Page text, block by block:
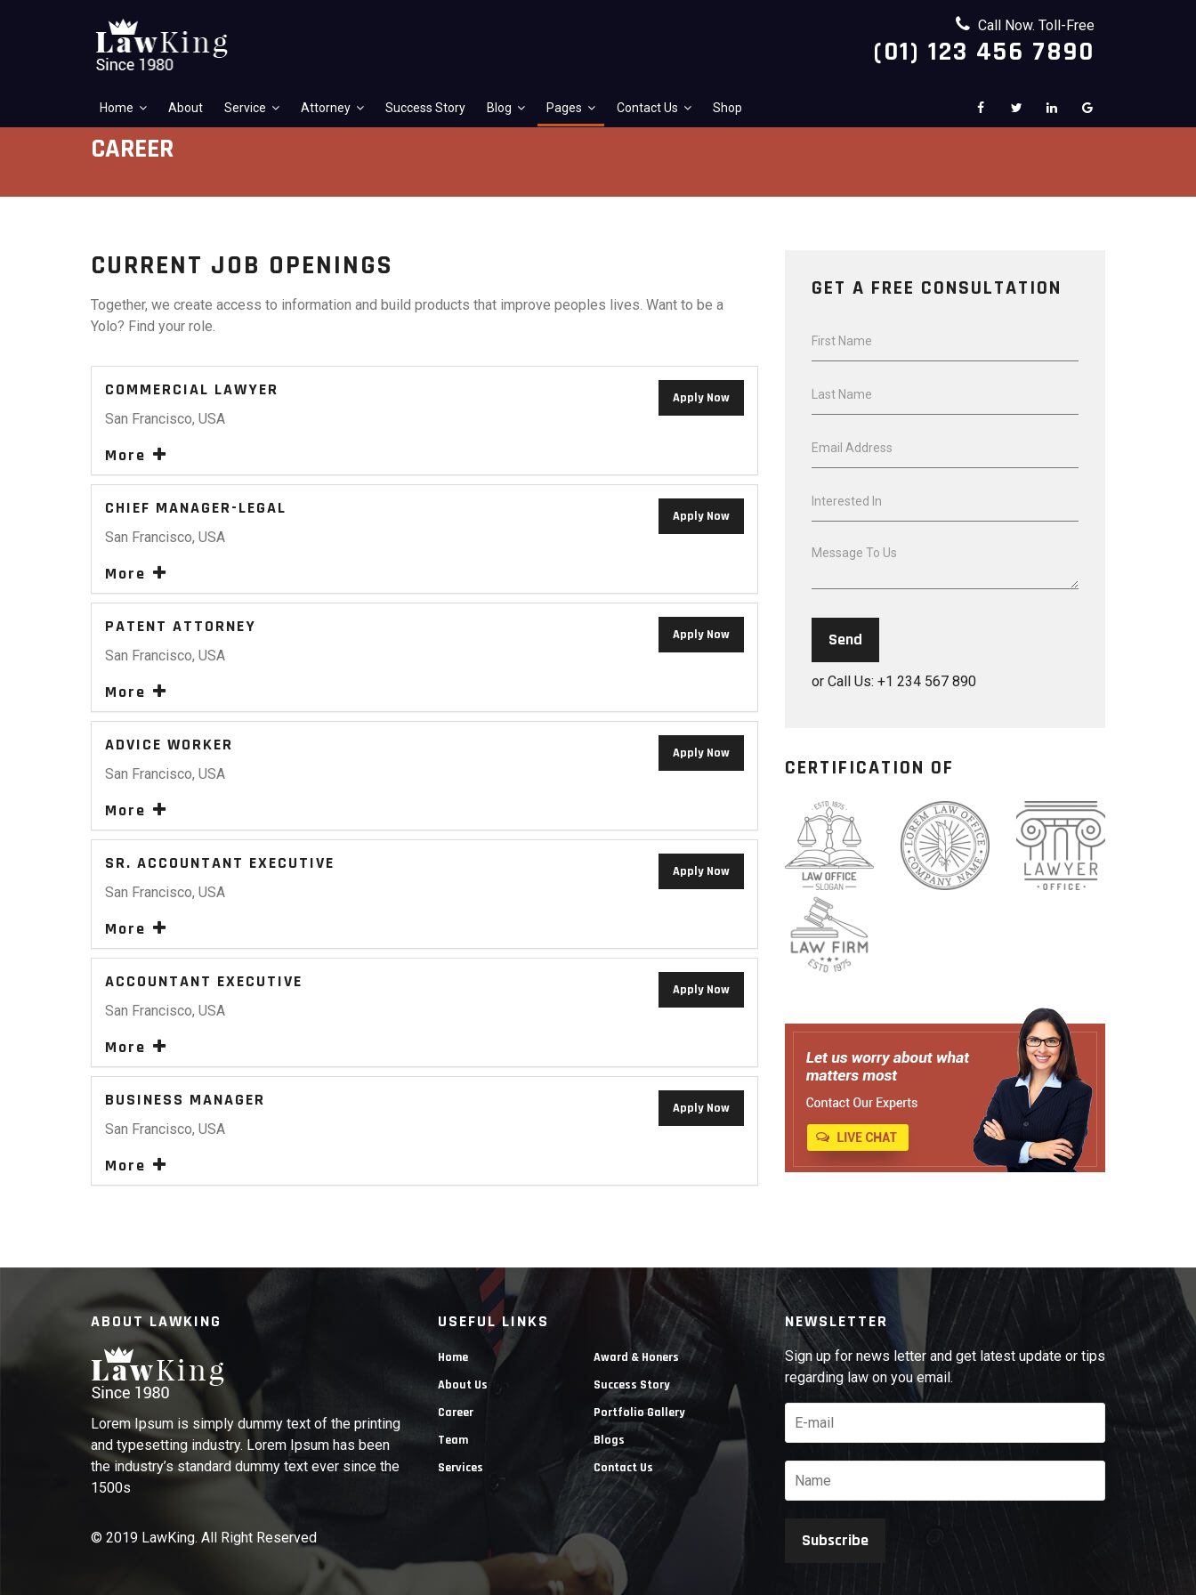
Call Now. Toll-Free
(01) 123 456 7890
Home About Service Attorney Success Story Blog Pages Contact Us Shop
CAREER
CURRENT JOB OPENINGS
Together, we create access to information and build products that improve peoples lives. Want to be a
Yolo? Find your role.
COMMERCIAL LAWYER
More
San Francisco, USA
Apply Now
CHIEF MANAGER-LEGAL
More
San Francisco, USA
Apply Now
PATENT ATTORNEY
More
San Francisco, USA
Apply Now
ADVICE WORKER
More
San Francisco, USA
Apply Now
SR. ACCOUNTANT EXECUTIVE
More
San Francisco, USA
Apply Now
ACCOUNTANT EXECUTIVE
More
San Francisco, USA
Apply Now
BUSINESS MANAGER
More
San Francisco, USA
Apply Now
GET A FREE CONSULTATION
or Call Us: +1 234 567 890
CERTIFICATION OF
ABOUT LAWKING
Lorem Ipsum is simply dummy text of the printing
and typesetting industry. Lorem Ipsum has been
the industry’s standard dummy text ever since the
1500s
© 2019 LawKing. All Right Reserved
USEFUL LINKS
Home
About Us
Career
Team
Services
Award & Honers
Success Story
Portfolio Gallery
Blogs
Contact Us
NEWSLETTER
Sign up for news letter and get latest update or tips
regarding law on you email.